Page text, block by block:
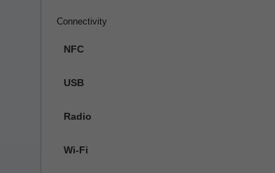
Connectivity
NFC
USB
Radio
Wi-Fi